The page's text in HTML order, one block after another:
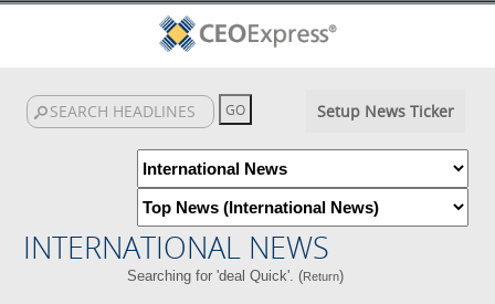
Setup News Ticker
INTERNATIONAL NEWS
Searching for 'deal Quick'. (Return)